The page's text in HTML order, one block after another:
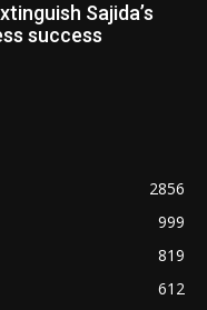
Sajida’s
success
2856
999
819
612